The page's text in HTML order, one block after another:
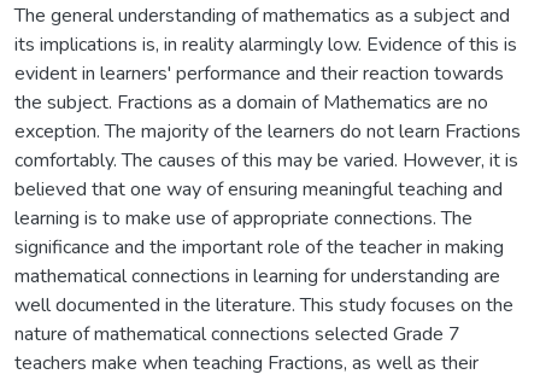
The general understanding of mathematics as a subject and
its implications is, in reality alarmingly low. Evidence of this is
evident in learners' performance and their reaction towards
the subject. Fractions as a domain of Mathematics are no
exception. The majority of the learners do not learn Fractions
comfortably. The causes of this may be varied. However, it is
believed that one way of ensuring meaningful teaching and
learning is to make use of appropriate connections. The
significance and the important role of the teacher in making
mathematical connections in learning for understanding are
well documented in the literature. This study focuses on the
nature of mathematical connections selected Grade 7
teachers make when teaching Fractions, as well as their